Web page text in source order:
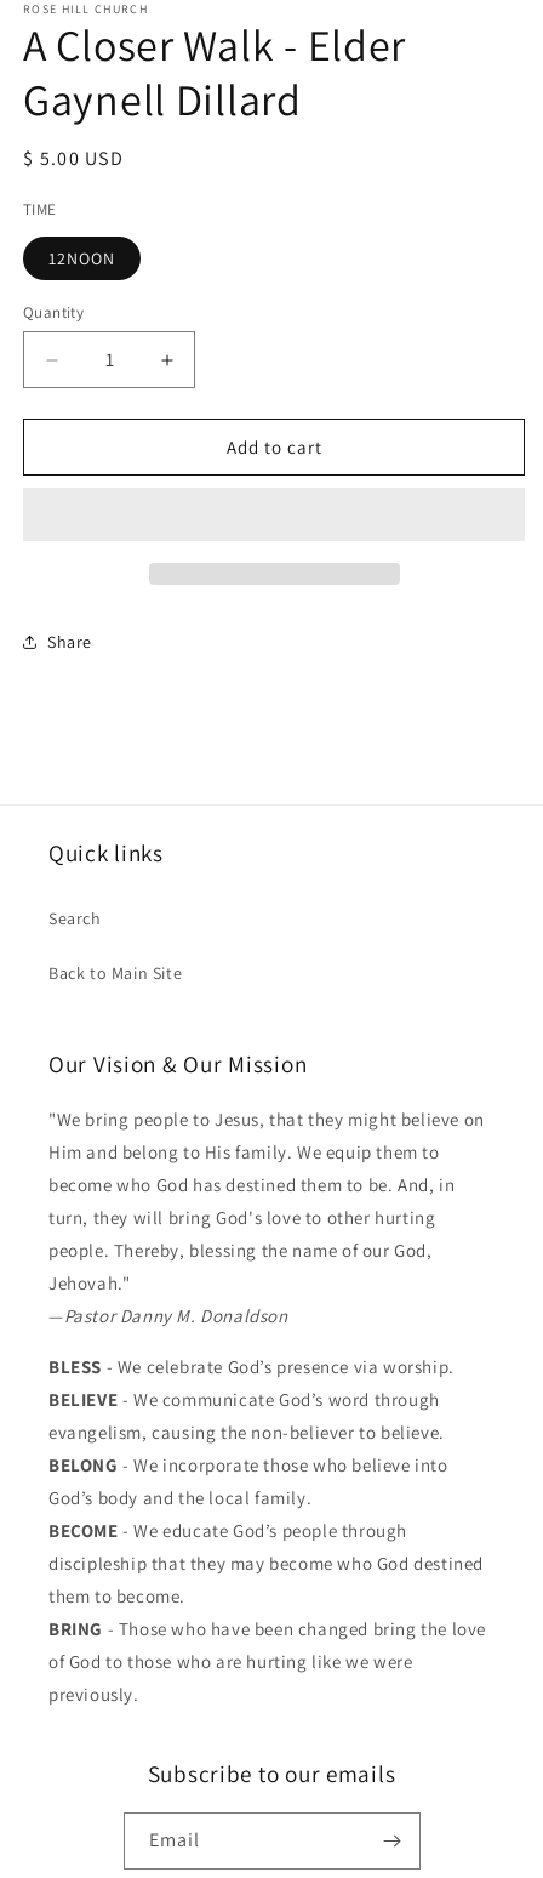
1
in
modal
ROSE HILL CHURCH
A Closer Walk - Elder
Gaynell Dillard
Regular
$ 5.00 USD
TIME
12NOON
Quantity
Decrease
quantity
for
Closer
Increase
quantity
for
Closer
Add to cart
Share
Quick links
Search
Back to Main Site
Our Vision & Our Mission
"We bring people to Jesus, that they might believe on
Him and belong to His family. We equip them to
become who God has destined them to be. And, in
turn, they will bring God's love to other hurting
people. Thereby, blessing the name of our God,
Jehovah."
—Pastor Danny M. Donaldson
BLESS - We celebrate God’s presence via worship.
BELIEVE - We communicate God’s word through
evangelism, causing the non-believer to believe.
BELONG - We incorporate those who believe into
God’s body and the local family.
BECOME - We educate God’s people through
discipleship that they may become who God destined
them to become.
BRING - Those who have been changed bring the love
of God to those who are hurting like we were
previously.
Subscribe to our emails
Email